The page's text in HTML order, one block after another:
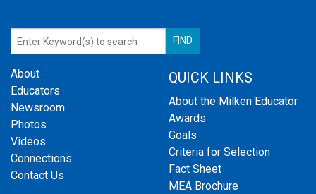
About
Educators
Newsroom
Photos
Videos
Connections
Contact Us
QUICK LINKS
About the Milken Educator
Awards
Goals
Criteria for Selection
Fact Sheet
MEA Brochure